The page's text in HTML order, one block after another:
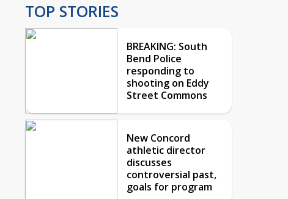
TOP STORIES
BREAKING: South
Bend Police
responding to
shooting on Eddy
Street Commons
New Concord
athletic director
discusses
controversial past,
goals for program